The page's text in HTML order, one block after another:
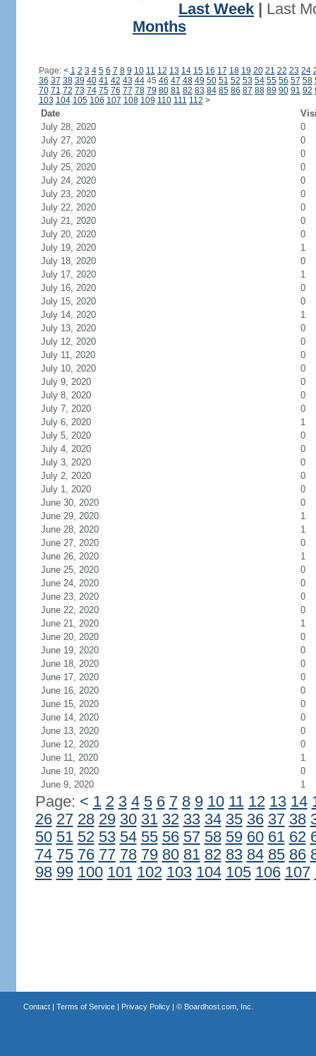
Last Week
Last
Months
Page: < 1 2 3 4 5 6 7 8 9 10 11 12 13 14 15 16 17 18 19 20 21 22 23 24
36 37 38 39 40 41 42 43 4445 46 47 48 49 50 51 52 53 54 55 56 57 58
70 71 72 73 74 75 76 77 78 79 80 81 82 83 84 85 86 87 88 89 90 91 92
103 104 105 106 107 108 109 110 111 112 >
Date
July 28, 2020
0
July 27, 2020
0
July 26, 2020
0
July 25, 2020
0
July 24, 2020
0
July 23, 2020
0
July 22, 2020
0
July 21, 2020
0
July 20, 2020
0
July 19, 2020
1
July 18, 2020
0
July 17, 2020
1
July 16, 2020
0
July 15, 2020
0
July 14, 2020
1
July 13, 2020
0
July 12, 2020
0
July 11, 2020
0
July 10, 2020
0
July 9, 2020
0
July 8, 2020
0
July 7, 2020
0
July 6, 2020
1
July 5, 2020
0
July 4, 2020
0
July 3, 2020
0
July 2, 2020
0
July 1, 2020
0
June 30, 2020
0
June 29, 2020
1
June 28, 2020
1
June 27, 2020
0
June 26, 2020
1
June 25, 2020
0
June 24, 2020
0
June 23, 2020
0
June 22, 2020
0
June 21, 2020
1
June 20, 2020
0
June 19, 2020
0
June 18, 2020
0
June 17, 2020
0
June 16, 2020
0
June 15, 2020
0
June 14, 2020
0
June 13, 2020
0
June 12, 2020
0
June 11, 2020
1
June 10, 2020
0
June 9, 2020
1
Page: < 1 2 3 4 5 6 7 8 9 10 11 12 13 14
26 27 28 29 30 31 32 33 34 35 36 37 38
50 51 52 53 54 55 56 57 58 59 60 61 62
74 75 76 77 78 79 80 81 82 83 84 85 86
98 99 100 101 102 103 104 105 106 107
Contact| Terms of Service| Privacy Policy| © Boardhost.com, Inc.